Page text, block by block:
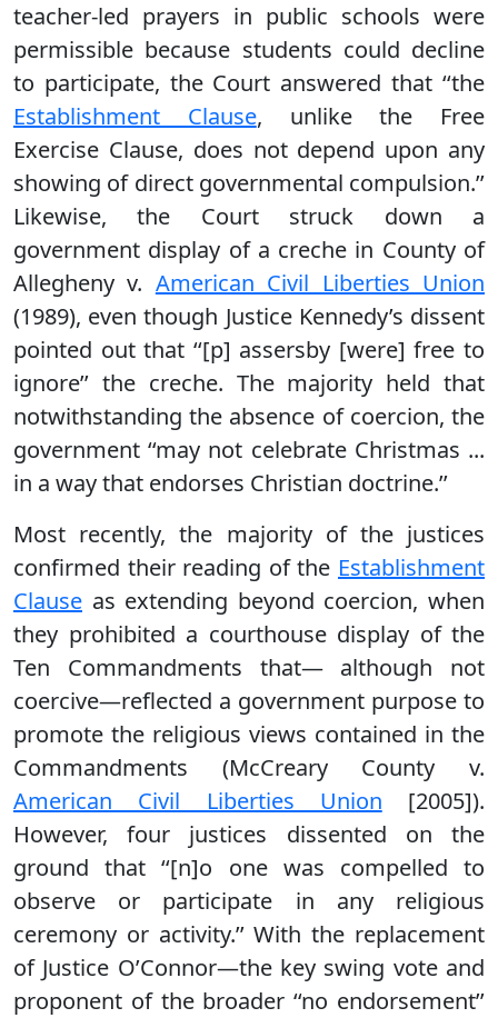
teacher-led prayers in public schools were
permissible because students could decline
to participate, the Court answered that ‘‘the
Establishment Clause, unlike the Free
Exercise Clause, does not depend upon any
showing of direct governmental compulsion.’’
Likewise, the Court struck down a
government display of a creche in County of
Allegheny v. American Civil Liberties Union
(1989), even though Justice Kennedy’s dissent
pointed out that ‘‘[p] assersby [were] free to
ignore’’ the creche. The majority held that
notwithstanding the absence of coercion, the
government ‘‘may not celebrate Christmas ...
in a way that endorses Christian doctrine.’’
Most recently, the majority of the justices
confirmed their reading of the Establishment
Clause as extending beyond coercion, when
they prohibited a courthouse display of the
Ten Commandments that— although not
coercive—reflected a government purpose to
promote the religious views contained in the
Commandments (McCreary County v.
American Civil Liberties Union [2005]).
However, four justices dissented on the
ground that ‘‘[n]o one was compelled to
observe or participate in any religious
ceremony or activity.’’ With the replacement
of Justice O’Connor—the key swing vote and
proponent of the broader ‘‘no endorsement’’